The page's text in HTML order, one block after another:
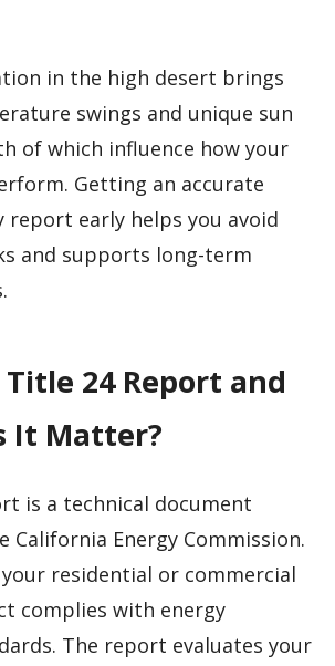
in the high desert brings
swings and unique sun
of which influence how your
Getting an accurate
report early helps you avoid
and supports long-term
24 Report and
It Matter?
is a technical document
California Energy Commission.
residential or commercial
complies with energy
The report evaluates your